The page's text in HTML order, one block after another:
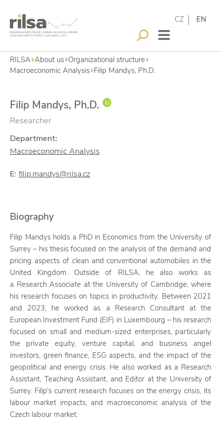
CZ EN
RILSA About us Organizational structure
Macroeconomic Analysis Filip Mandys, Ph.D.
Filip Mandys, Ph.D.
Researcher
Department:
Macroeconomic Analysis
E: filip.mandys@rilsa.cz
Biography
Filip Mandys holds a PhD in Economics from the University of
Surrey – his thesis focused on the analysis of the demand and
pricing aspects of clean and conventional automobiles in the
United Kingdom. Outside of RILSA, he also works as
a Research Associate at the University of Cambridge, where
his research focuses on topics in productivity. Between 2021
and 2023, he worked as a Research Consultant at the
European Investment Fund (EIF) in Luxembourg – his research
focused on small and medium-sized enterprises, particularly
the private equity, venture capital, and business angel
investors, green finance, ESG aspects, and the impact of the
geopolitical and energy crisis. He also worked as a Research
Assistant, Teaching Assistant, and Editor at the University of
Surrey. Filip’s current research focuses on the energy crisis, its
labour market impacts, and macroeconomic analysis of the
Czech labour market.